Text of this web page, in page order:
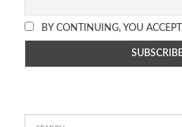
BY CONTINUING, YOU